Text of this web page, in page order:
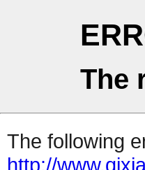
The
The following
http://